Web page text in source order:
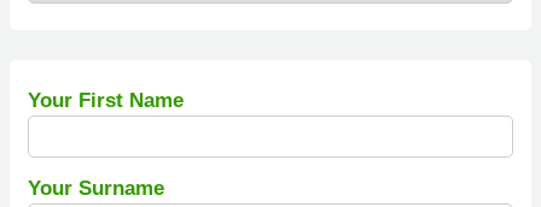
Your First Name
Your Surname